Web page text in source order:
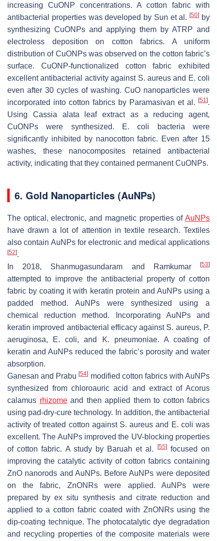
increasing CuONP concentrations. A cotton fabric with
antibacterial properties was developed by Sun et al.[50] by
synthesizing CuONPs and applying them by ATRP and
electroless deposition on cotton fabrics. A uniform
distribution of CuONPs was observed on the cotton fabric’s
surface. CuONP-functionalized cotton fabric exhibited
excellent antibacterial activity against S. aureusand E. coli
even after 30 cycles of washing. CuO nanoparticles were
incorporated into cotton fabrics by Paramasivan et al.
[51].
Using Cassia alata leaf extract as a reducing agent,
CuONPs were synthesized.
E. coli bacteria were
significantly inhibited by nanocotton fabric. Even after 15
washes, these nanocomposites retained antibacterial
activity, indicating that they contained permanent CuONPs.
6. Gold Nanoparticles (AuNPs)
The optical, electronic, and magnetic properties of AuNPs
have drawn a lot of attention in textile research. Textiles
also contain AuNPs for electronic and medical applications
[52].
In 2018, Shanmugasundaram and Ramkumar
[53]
attempted to improve the antibacterial property of cotton
fabric by coating it with keratin protein and AuNPs using a
padded method. AuNPs were synthesized using a
chemical reduction method. Incorporating AuNPs and
keratin improved antibacterial efficacy against S. aureus, P.
aeruginosa, E. coli, and K. pneumoniae. A coating of
keratin and AuNPs reduced the fabric’s porosity and water
absorption.
Ganesan and Prabu[54] modified cotton fabrics with AuNPs
synthesized from chloroauric acid and extract of Acorus
calamus rhizomeand then applied them to cotton fabrics
using pad-dry-cure technology. In addition, the antibacterial
activity of treated cotton against S. aureus and E. coli was
excellent. The AuNPs improved the UV-blocking properties
of cotton fabric. A study by Baruah et al.
[55]focused on
improving the catalytic activity of cotton fabrics containing
ZnO nanorods and AuNPs. Before AuNPs were deposited
on the fabric, ZnONRs were applied. AuNPs were
prepared by ex situ synthesis and citrate reduction and
applied to a cotton fabric coated with ZnONRs using the
dip-coating technique. The photocatalytic dye degradation
and recycling properties of the composite materials were